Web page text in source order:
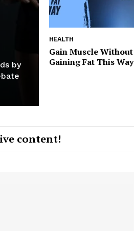
by
HEALTH
Gain Muscle Without
Gaining Fat This Way
content!